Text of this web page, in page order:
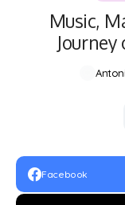
Music,
Facebook